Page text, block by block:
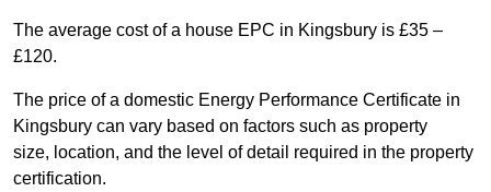
The average cost of a house EPC in Kingsbury is £35 –
£120.
The price of a domestic Energy Performance Certificate in
Kingsbury can vary based on factors such as property
size, location, and the level of detail required in the property
certification.